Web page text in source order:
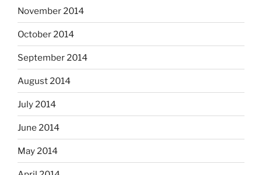
November 2014
October 2014
September 2014
August 2014
July 2014
June 2014
May 2014